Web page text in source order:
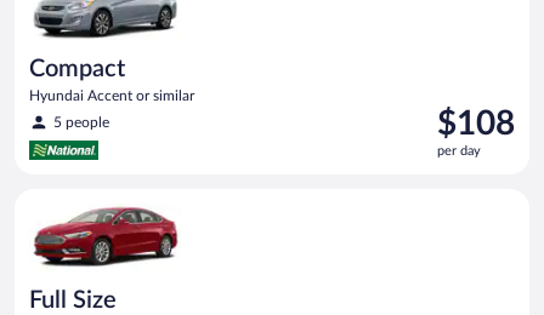
Compact
Hyundai Accent or similar
5 people
Price
is
$108
$108
per day
Full Size